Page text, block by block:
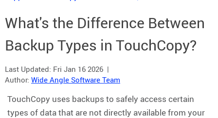
What's the Difference Between
Backup Types in TouchCopy?
Last Updated: Fri Jan 16 2026 |
Author: Wide Angle Software Team
TouchCopy uses backups to safely access certain
types of data that are not directly available from your